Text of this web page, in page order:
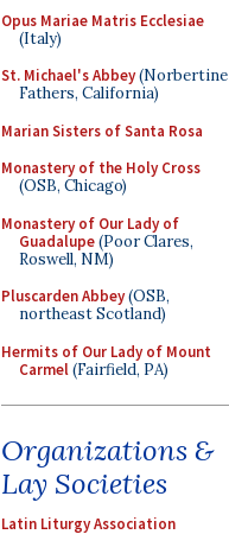
Opus Mariae Matris Ecclesiae
(Italy)
St. Michael's Abbey(Norbertine
Fathers, California)
Marian Sisters of Santa Rosa
Monastery of the Holy Cross
(OSB, Chicago)
Monastery of Our Lady of
Guadalupe(Poor Clares,
Roswell, NM)
Pluscarden Abbey(OSB,
northeast Scotland)
Hermits of Our Lady of Mount
Carmel(Fairfield, PA)
Organizations &
Lay Societies
Latin Liturgy Association